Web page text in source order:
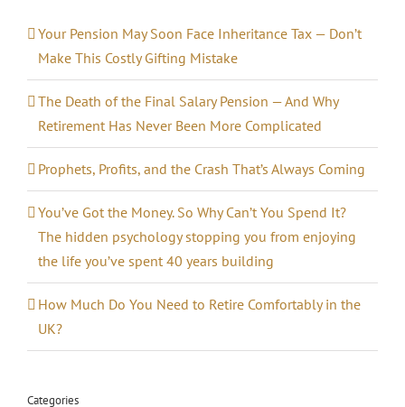
Your Pension May Soon Face Inheritance Tax — Don’t
Make This Costly Gifting Mistake
The Death of the Final Salary Pension — And Why
Retirement Has Never Been More Complicated
Prophets, Profits, and the Crash That’s Always Coming
You’ve Got the Money. So Why Can’t You Spend It?
The hidden psychology stopping you from enjoying
the life you’ve spent 40 years building
How Much Do You Need to Retire Comfortably in the
UK?
Categories